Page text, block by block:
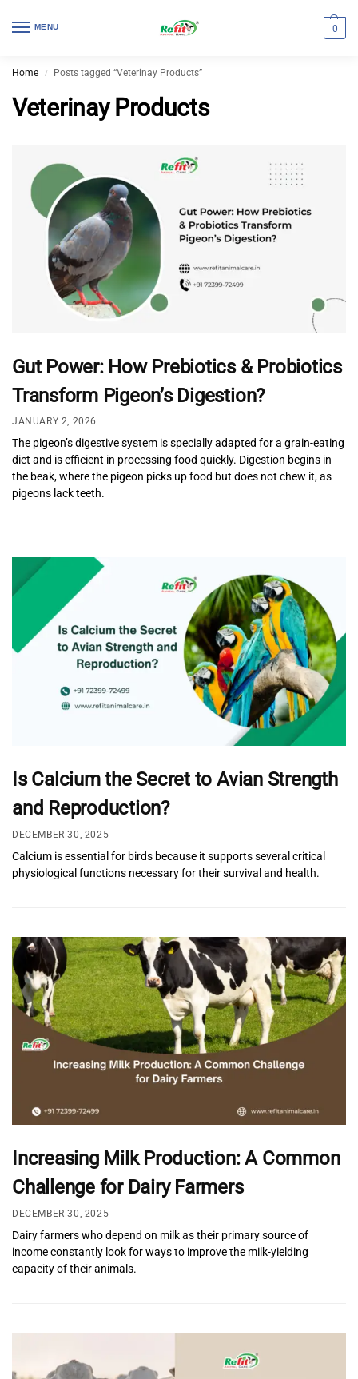
MENU 0
Home / Posts tagged “Veterinay Products”
Veterinay Products
Gut Power: How Prebiotics & Probiotics
Transform Pigeon’s Digestion?
JANUARY 2, 2026
The pigeon’s digestive system is specially adapted for a grain-eating
diet and is efficient in processing food quickly. Digestion begins in
the beak, where the pigeon picks up food but does not chew it, as
pigeons lack teeth.
Is Calcium the Secret to Avian Strength
and Reproduction?
DECEMBER 30, 2025
Calcium is essential for birds because it supports several critical
physiological functions necessary for their survival and health.
Increasing Milk Production: A Common
Challenge for Dairy Farmers
DECEMBER 30, 2025
Dairy farmers who depend on milk as their primary source of
income constantly look for ways to improve the milk-yielding
capacity of their animals.